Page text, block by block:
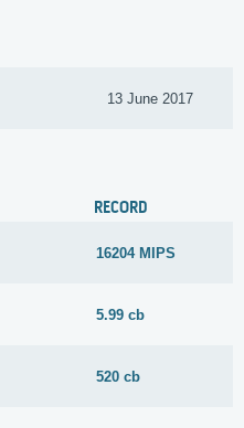
13 June 2017
RECORD
16204 MIPS
5.99 cb
520 cb